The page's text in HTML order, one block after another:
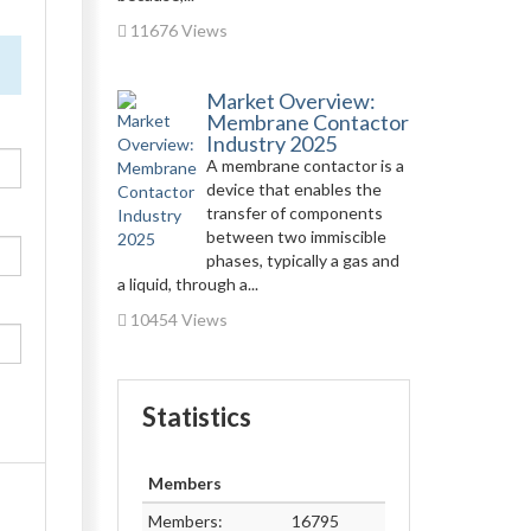
11676 Views
Market Overview:
Membrane Contactor
Industry 2025
A membrane contactor is a
device that enables the
transfer of components
between two immiscible
phases, typically a gas and
a liquid, through a...
10454 Views
Statistics
Members
Members:
16795